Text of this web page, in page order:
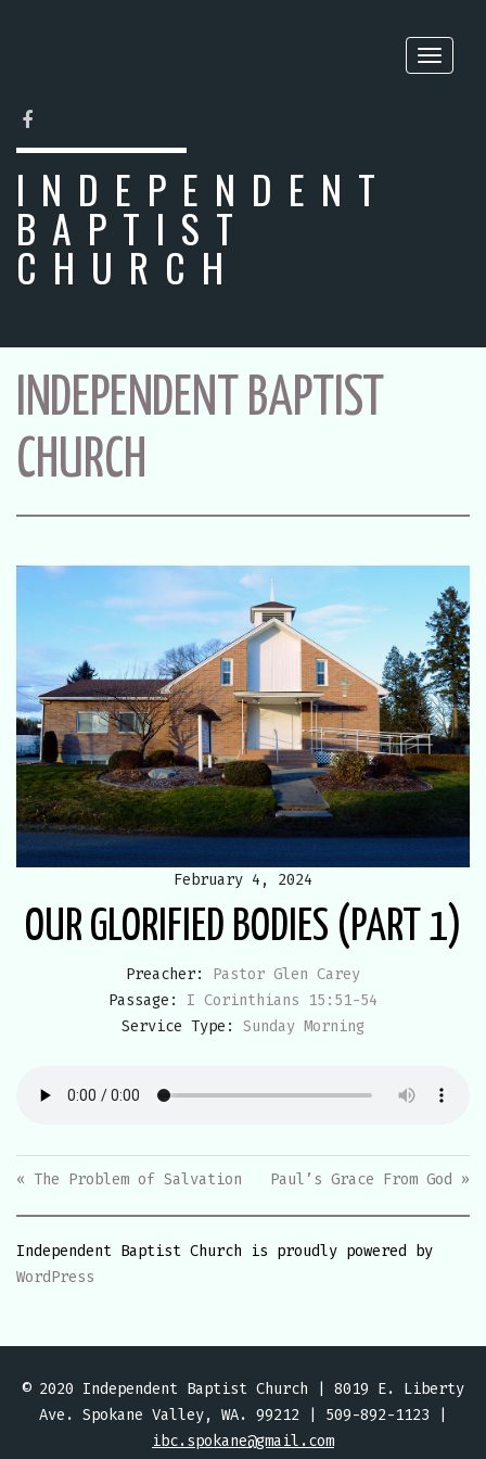
Toggle
FACEBOOK
INDEPENDENT
BAPTIST
CHURCH
INDEPENDENT BAPTIST
CHURCH
February 4, 2024
OUR GLORIFIED BODIES (PART 1)
Preacher:
Pastor Glen Carey
Passage:
I Corinthians 15:51-54
Service Type:
Sunday Morning
« The Problem of Salvation Paul’s Grace From God »
Independent Baptist Church is proudly powered by
WordPress
© 2020 Independent Baptist Church | 8019 E. Liberty
Ave. Spokane Valley, WA. 99212 | 509-892-1123 |
ibc.spokane@gmail.com